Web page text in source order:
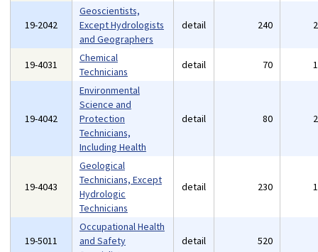
19-2042
Geoscientists,
Except Hydrologists
and Geographers
detail 240
19-4031
Chemical
Technicians
detail 70
19-4042
Environmental
Science and
Protection
Technicians,
Including Health
detail 80
19-4043
Geological
Technicians, Except
Hydrologic
Technicians
detail 230
19-5011
Occupational Health
and Safety
detail 520